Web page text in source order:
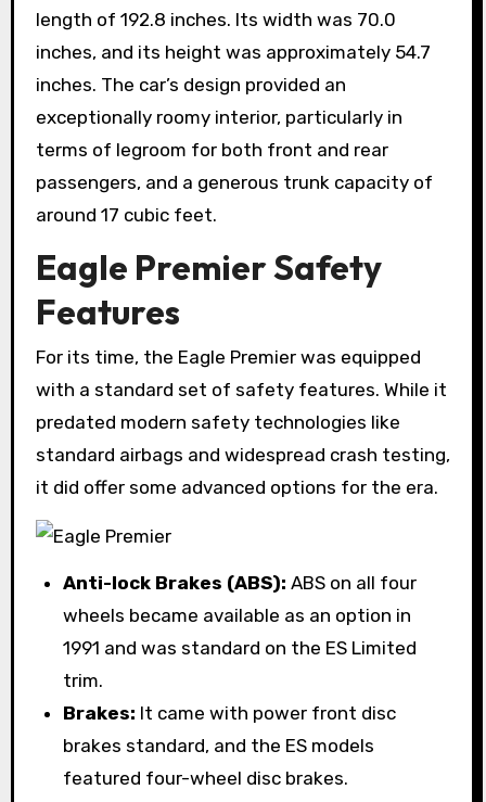
length of 192.8 inches. Its width was 70.0
inches, and its height was approximately 54.7
inches. The car’s design provided an
exceptionally roomy interior, particularly in
terms of legroom for both front and rear
passengers, and a generous trunk capacity of
around 17 cubic feet.
Eagle Premier Safety
Features
For its time, the Eagle Premier was equipped
with a standard set of safety features. While it
predated modern safety technologies like
standard airbags and widespread crash testing,
it did offer some advanced options for the era.
Anti-lock Brakes (ABS): ABS on all four
wheels became available as an option in
1991 and was standard on the ES Limited
trim.
Brakes: It came with power front disc
brakes standard, and the ES models
featured four-wheel disc brakes.